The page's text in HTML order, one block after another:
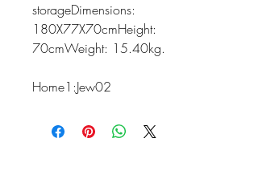
storageDimensions:
180X77X70cmHeight:
70cmWeight: 15.40kg.
Home1:Jew02